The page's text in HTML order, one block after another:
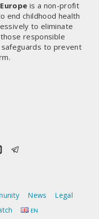
is a non-profit
end childhood health
to eliminate
responsible
to prevent
News
Legal
EN